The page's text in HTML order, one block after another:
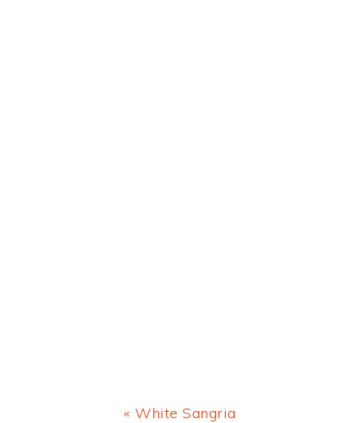
Previous
« White Sangria